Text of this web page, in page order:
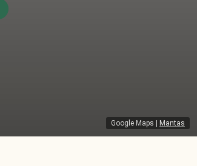
Google Maps Mantas